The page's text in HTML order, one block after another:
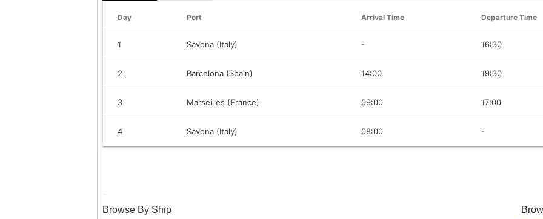
Day Port Arrival Time Departure Time
1 Savona (Italy) - 16:30
2 Barcelona (Spain) 14:00 19:30
3 Marseilles (France) 09:00 17:00
4 Savona (Italy) 08:00 -
Browse By Ship